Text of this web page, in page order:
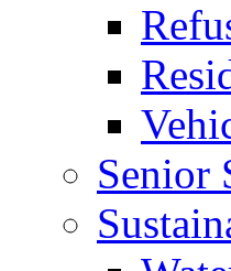
Senior